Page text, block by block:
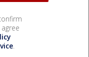
.